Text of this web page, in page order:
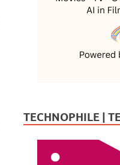
TECHNOPHILE |